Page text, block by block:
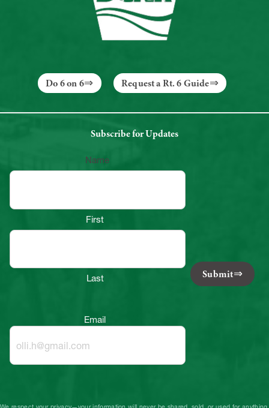
Do 6 on 6 Request a Rt. 6 Guide
Subscribe for Updates
Name
First
Last
Email
Submit